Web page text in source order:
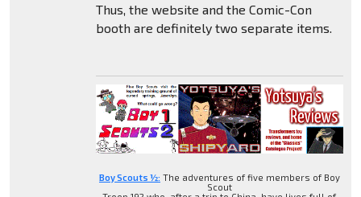
Thus, the website and the Comic-Con
booth are definitely two separate items.
Boy Scouts ½: The adventures of five members of Boy
Scout